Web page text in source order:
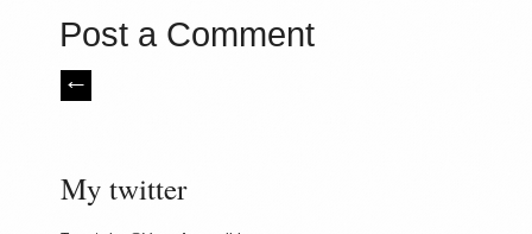
Post a Comment
My twitter